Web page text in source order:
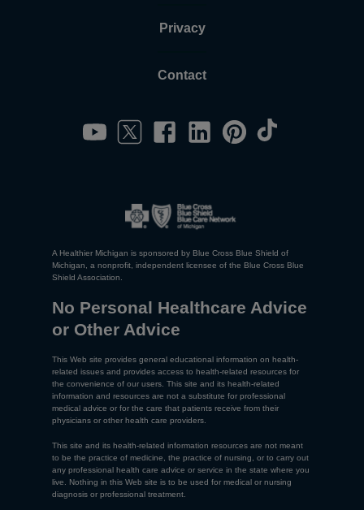
Privacy
Contact
A Healthier Michigan is sponsored by Blue Cross Blue Shield of
Michigan, a nonprofit, independent licensee of the Blue Cross Blue
Shield Association.
No Personal Healthcare Advice
or Other Advice
This Web site provides general educational information on health-
related issues and provides access to health-related resources for
the convenience of our users. This site and its health-related
information and resources are not a substitute for professional
medical advice or for the care that patients receive from their
physicians or other health care providers.
This site and its health-related information resources are not meant
to be the practice of medicine, the practice of nursing, or to carry out
any professional health care advice or service in the state where you
live. Nothing in this Web site is to be used for medical or nursing
diagnosis or professional treatment.